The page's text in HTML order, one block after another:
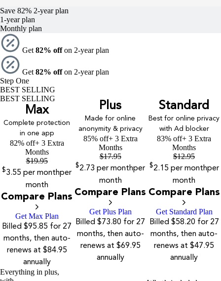
Save 82% 2-yearplan
1-yearplan
Monthly plan
Get 82% offon 2-year plan
Get 82% offon 2-year plan
Step One
BEST SELLING
BEST SELLING
Max
Complete protection
in one app
82% off+ 3 Extra
Months
$19.95
$3.55 per monthper
month
Compare Plans
Get Max Plan
Billed $95.85 for 27
months, then auto-
renews at $84.95
annually
Plus
Made for online
anonymity & privacy
85% off+ 3 Extra
Months
$17.95
$2.73 per monthper
month
Compare Plans
Get Plus Plan
Billed $73.80 for 27
months, then auto-
renews at $69.95
annually
Standard
Best for online privacy
with Ad blocker
83% off+ 3 Extra
Months
$12.95
$2.15 per monthper
month
Compare Plans
Get Standard Plan
Billed $58.20 for 27
months, then auto-
renews at $47.95
annually
Everything in plus,